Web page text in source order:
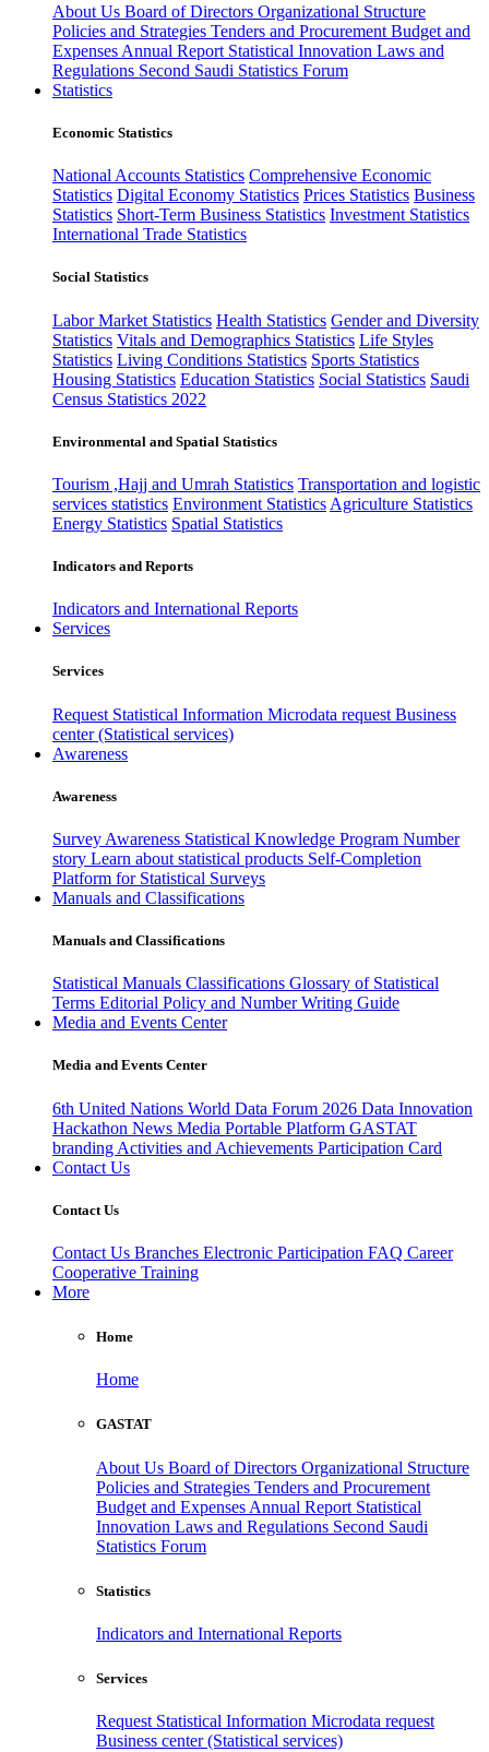
About Us Board of Directors Organizational Structure
Policies and Strategies Tenders and Procurement Budget and
Expenses Annual Report Statistical Innovation Laws and
Regulations Second Saudi Statistics Forum
Statistics
Economic Statistics
National Accounts Statistics Comprehensive Economic
Statistics Digital Economy Statistics Prices Statistics Business
Statistics Short-Term Business Statistics Investment Statistics
International Trade Statistics
Social Statistics
Labor Market Statistics Health Statistics Gender and Diversity
Statistics Vitals and Demographics Statistics Life Styles
Statistics Living Conditions Statistics Sports Statistics
Housing Statistics Education Statistics Social Statistics Saudi
Census Statistics 2022
Environmental and Spatial Statistics
Tourism ,Hajj and Umrah Statistics Transportation and logistic
services statistics Environment Statistics Agriculture Statistics
Energy Statistics Spatial Statistics
Indicators and Reports
Indicators and International Reports
Services
Services
Request Statistical Information Microdata request Business
center (Statistical services)
Awareness
Awareness
Survey Awareness Statistical Knowledge Program Number
story Learn about statistical products Self-Completion
Platform for Statistical Surveys
Manuals and Classifications
Manuals and Classifications
Statistical Manuals Classifications Glossary of Statistical
Terms Editorial Policy and Number Writing Guide
Media and Events Center
Media and Events Center
6th United Nations World Data Forum 2026 Data Innovation
Hackathon News Media Portable Platform GASTAT
branding Activities and Achievements Participation Card
Contact Us
Contact Us
Contact Us Branches Electronic Participation FAQ Career
Cooperative Training
More
Home
Home
GASTAT
About Us Board of Directors Organizational Structure
Policies and Strategies Tenders and Procurement
Budget and Expenses Annual Report Statistical
Innovation Laws and Regulations Second Saudi
Statistics Forum
Statistics
Indicators and International Reports
Services
Request Statistical Information Microdata request
Business center (Statistical services)